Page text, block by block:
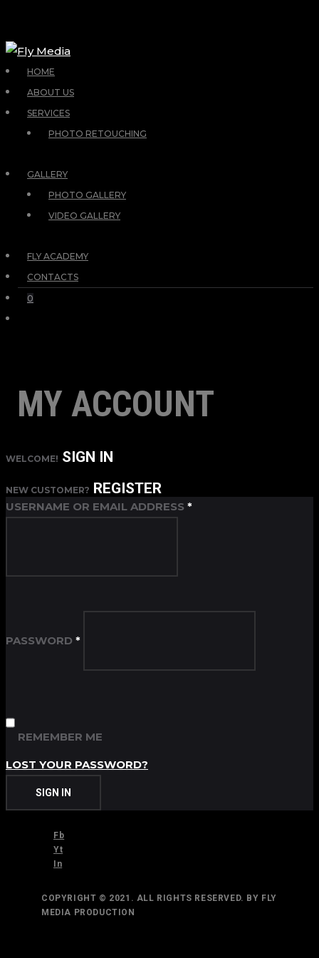
HOME
ABOUT US
SERVICES
PHOTO RETOUCHING
GALLERY
PHOTO GALLERY
VIDEO GALLERY
FLY ACADEMY
CONTACTS
0
MY ACCOUNT
WELCOME! SIGN IN
NEW CUSTOMER? REGISTER
USERNAME OR EMAIL ADDRESS *
PASSWORD *
REMEMBER ME
LOST YOUR PASSWORD?
SIGN IN
Fb
Yt
In
COPYRIGHT © 2021. ALL RIGHTS RESERVED. BY FLY
MEDIA PRODUCTION